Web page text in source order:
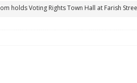
holds Voting Rights Town Hall at Farish